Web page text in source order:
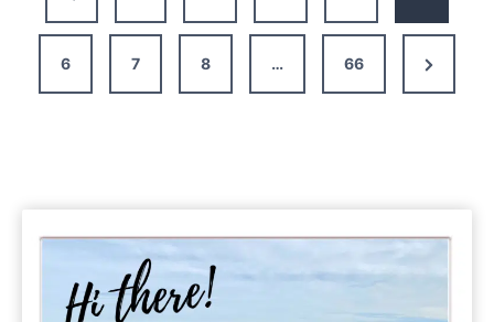
Trips:
Scenic
Page
6 7 8 … 66
Next
Page